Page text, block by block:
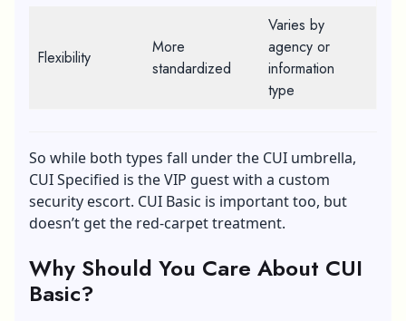
Flexibility
More
standardized
Varies by
agency or
information
type
So while both types fall under the CUI umbrella,
CUI Specified is the VIP guest with a custom
security escort. CUI Basic is important too, but
doesn’t get the red-carpet treatment.
Why Should You Care About CUI
Basic?